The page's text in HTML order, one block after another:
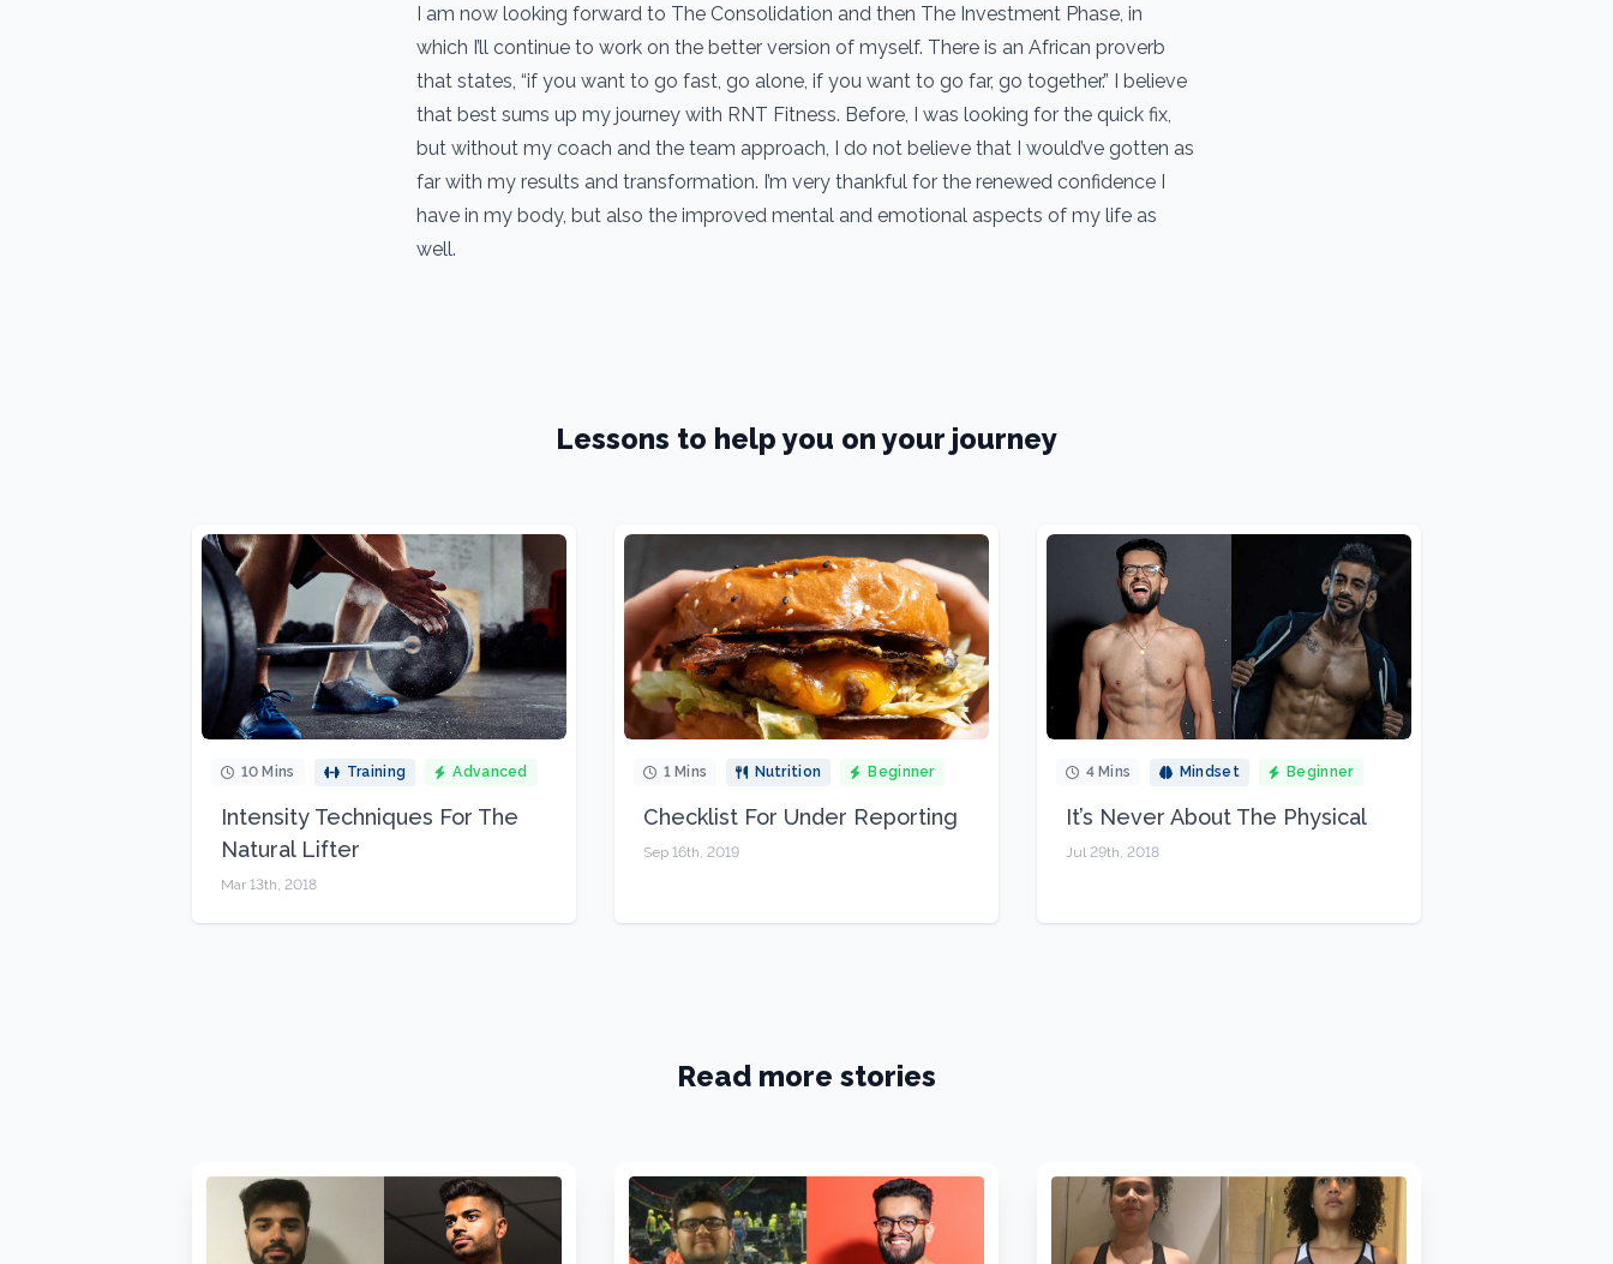
I am now looking forward to The Consolidation and then The Investment Phase, in
which I’ll continue to work on the better version of myself. There is an African proverb
that states, “if you want to go fast, go alone, if you want to go far, go together.” I believe
that best sums up my journey with RNT Fitness. Before, I was looking for the quick fix,
but without my coach and the team approach, I do not believe that I would’ve gotten as
far with my results and transformation. I’m very thankful for the renewed confidence I
have in my body, but also the improved mental and emotional aspects of my life as
well.
Lessons to help you on your journey
10 Mins Training Advanced
Intensity Techniques For The
Natural Lifter
Mar 13th, 2018
1 Mins Nutrition Beginner
Checklist For Under Reporting
Sep 16th, 2019
4 Mins Mindset Beginner
It’s Never About The Physical
Jul 29th, 2018
Read more stories